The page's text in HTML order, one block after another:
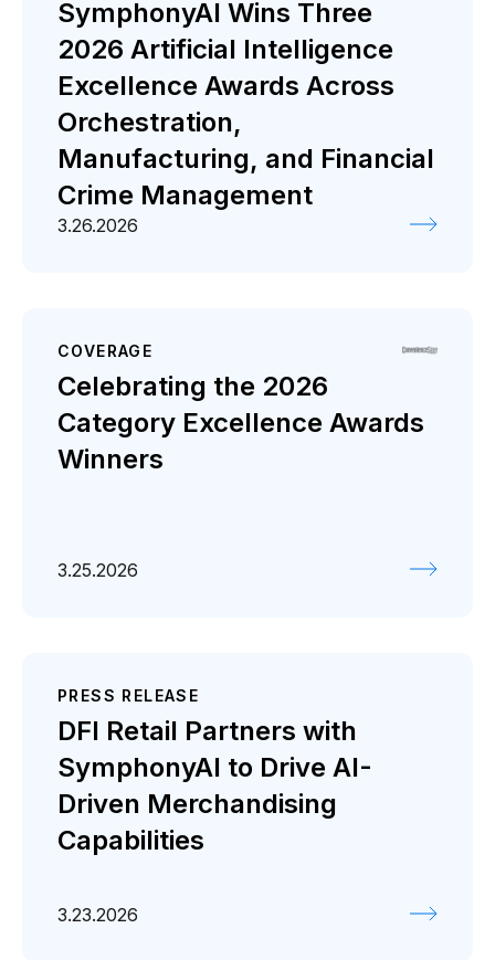
SymphonyAI Wins Three
2026 Artificial Intelligence
Excellence Awards Across
Orchestration,
Manufacturing, and Financial
Crime Management
3.26.2026
COVERAGE
Celebrating the 2026
Category Excellence Awards
Winners
3.25.2026
PRESS RELEASE
DFI Retail Partners with
SymphonyAI to Drive AI-
Driven Merchandising
Capabilities
3.23.2026